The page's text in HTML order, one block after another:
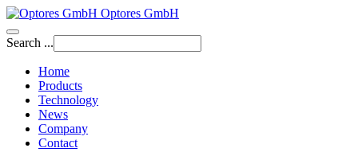
Optores GmbH
Search ...
Home
Products
Technology
News
Company
Contact